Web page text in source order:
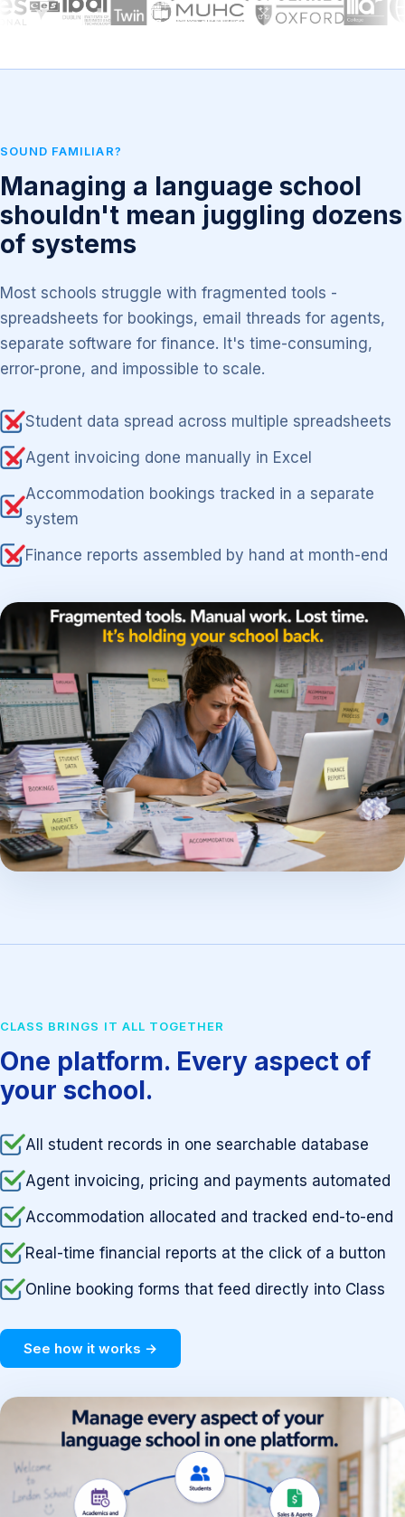
SOUND FAMILIAR?
Managing a language school
shouldn't mean juggling dozens
of systems
Most schools struggle with fragmented tools -
spreadsheets for bookings, email threads for agents,
separate software for finance. It's time-consuming,
error-prone, and impossible to scale.
Student data spread across multiple spreadsheets
Agent invoicing done manually in Excel
Accommodation bookings tracked in a separate
system
Finance reports assembled by hand at month-end
CLASS BRINGS IT ALL TOGETHER
One platform. Every aspect of
your school.
All student records in one searchable database
Agent invoicing, pricing and payments automated
Accommodation allocated and tracked end-to-end
Real-time financial reports at the click of a button
Online booking forms that feed directly into Class
See how it works →